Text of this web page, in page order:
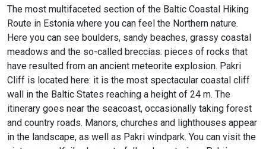
The most multifaceted section of the Baltic Coastal Hiking
Route in Estonia where you can feel the Northern nature.
Here you can see boulders, sandy beaches, grassy coastal
meadows and the so-called breccias: pieces of rocks that
have resulted from an ancient meteorite explosion. Pakri
Cliff is located here: it is the most spectacular coastal cliff
wall in the Baltic States reaching a height of 24 m. The
itinerary goes near the seacoast, occasionally taking forest
and country roads. Manors, churches and lighthouses appear
in the landscape, as well as Pakri windpark. You can visit the